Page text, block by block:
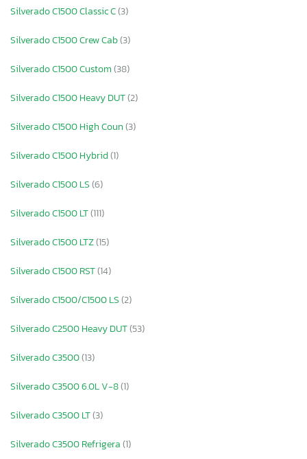
Silverado C1500 Classic C(3)
Silverado C1500 Crew Cab(3)
Silverado C1500 Custom(38)
Silverado C1500 Heavy DUT(2)
Silverado C1500 High Coun(3)
Silverado C1500 Hybrid(1)
Silverado C1500 LS(6)
Silverado C1500 LT(111)
Silverado C1500 LTZ(15)
Silverado C1500 RST(14)
Silverado C1500/C1500 LS(2)
Silverado C2500 Heavy DUT(53)
Silverado C3500(13)
Silverado C3500 6.0L V-8(1)
Silverado C3500 LT(3)
Silverado C3500 Refrigera(1)